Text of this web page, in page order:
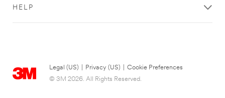
HELP
Legal (US) Privacy (US)
Cookie Preferences
© 3M 2026. All Rights Reserved.